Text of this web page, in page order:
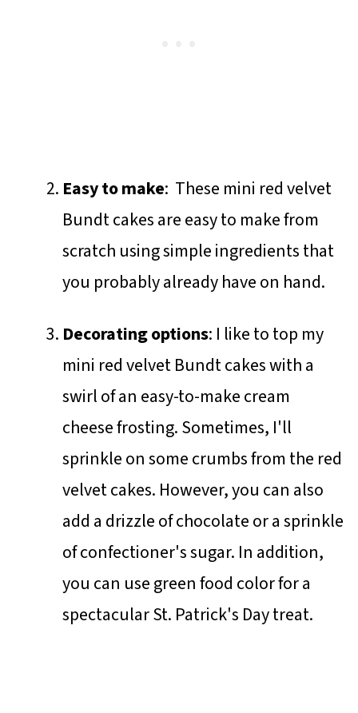
Easy to make: These mini red velvet
Bundt cakes are easy to make from
scratch using simple ingredients that
you probably already have on hand.
Decorating options: I like to top my
mini red velvet Bundt cakes with a
swirl of an easy-to-make cream
cheese frosting. Sometimes, I'll
sprinkle on some crumbs from the red
velvet cakes. However, you can also
add a drizzle of chocolate or a sprinkle
of confectioner's sugar. In addition,
you can use green food color for a
spectacular St. Patrick's Day treat.